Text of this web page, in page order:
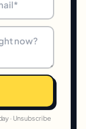
· Unsubscribe